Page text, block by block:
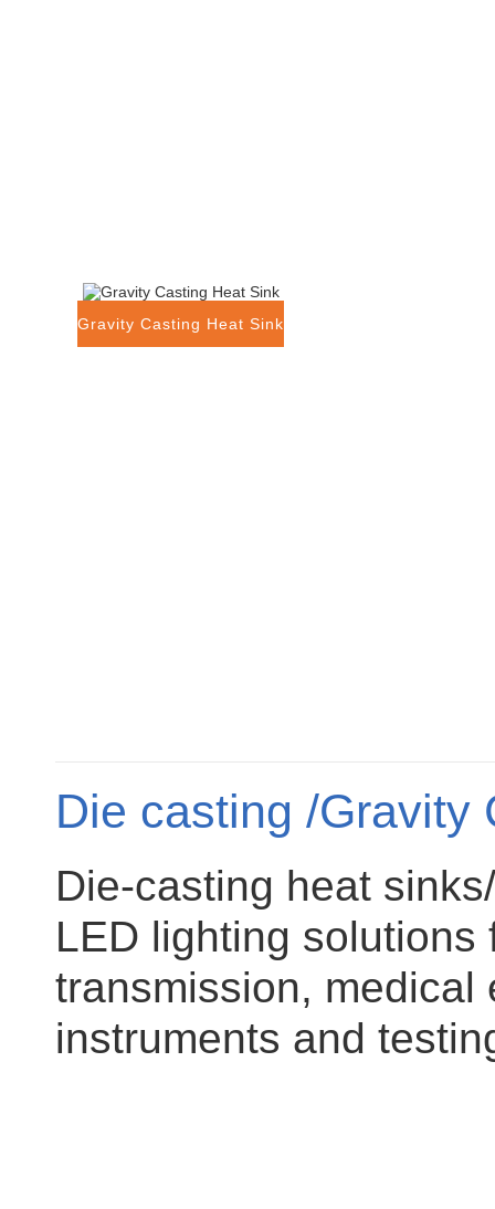
Gravity Casting Heat Sink
Die casting /Gravity
Die-casting heat
LED lighting
transmission, medical
instruments and